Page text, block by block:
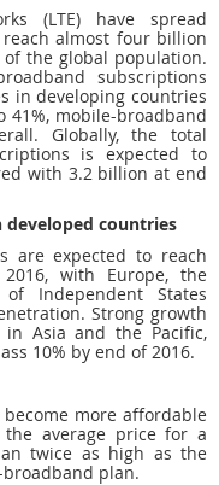
(LTE) have spread
almost four billion
the global population.
subscriptions
in developing countries
mobile-broadband
Globally, the total
is expected to
with 3.2 billion at end
countries
are expected to reach
with Europe, the
Independent States
Strong growth
Asia and the Pacific,
10% by end of 2016.
more affordable
average price for a
twice as high as the
plan.